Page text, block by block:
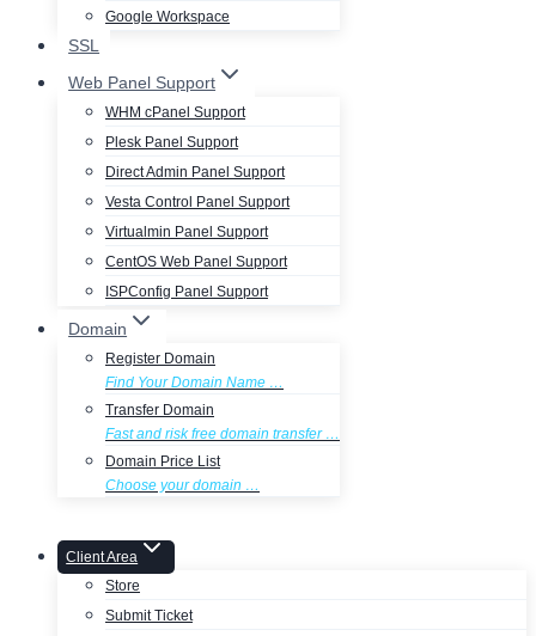
Google Workspace
SSL
Web Panel Support
WHM cPanel Support
Plesk Panel Support
Direct Admin Panel Support
Vesta Control Panel Support
Virtualmin Panel Support
CentOS Web Panel Support
ISPConfig Panel Support
Domain
Register Domain
Find Your Domain Name …
Transfer Domain
Fast and risk free domain transfer …
Domain Price List
Choose your domain …
Client Area
Store
Submit Ticket